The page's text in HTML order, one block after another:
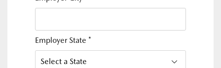
Employer State *